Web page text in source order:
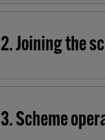
2. Joining the
3. Scheme